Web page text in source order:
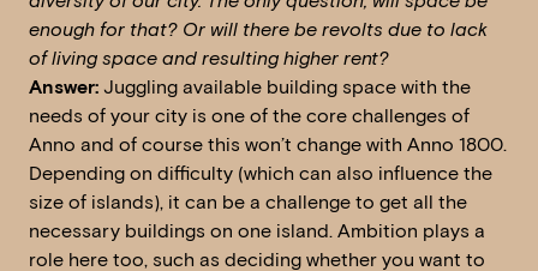
enough for that? Or will there be revolts due to lack
of living space and resulting higher rent?
Answer: Juggling available building space with the
needs of your city is one of the core challenges of
Anno and of course this won’t change with Anno 1800.
Depending on difficulty (which can also influence the
size of islands), it can be a challenge to get all the
necessary buildings on one island. Ambition plays a
role here too, such as deciding whether you want to